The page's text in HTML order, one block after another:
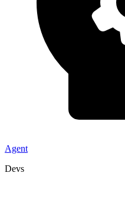
Agent
Devs